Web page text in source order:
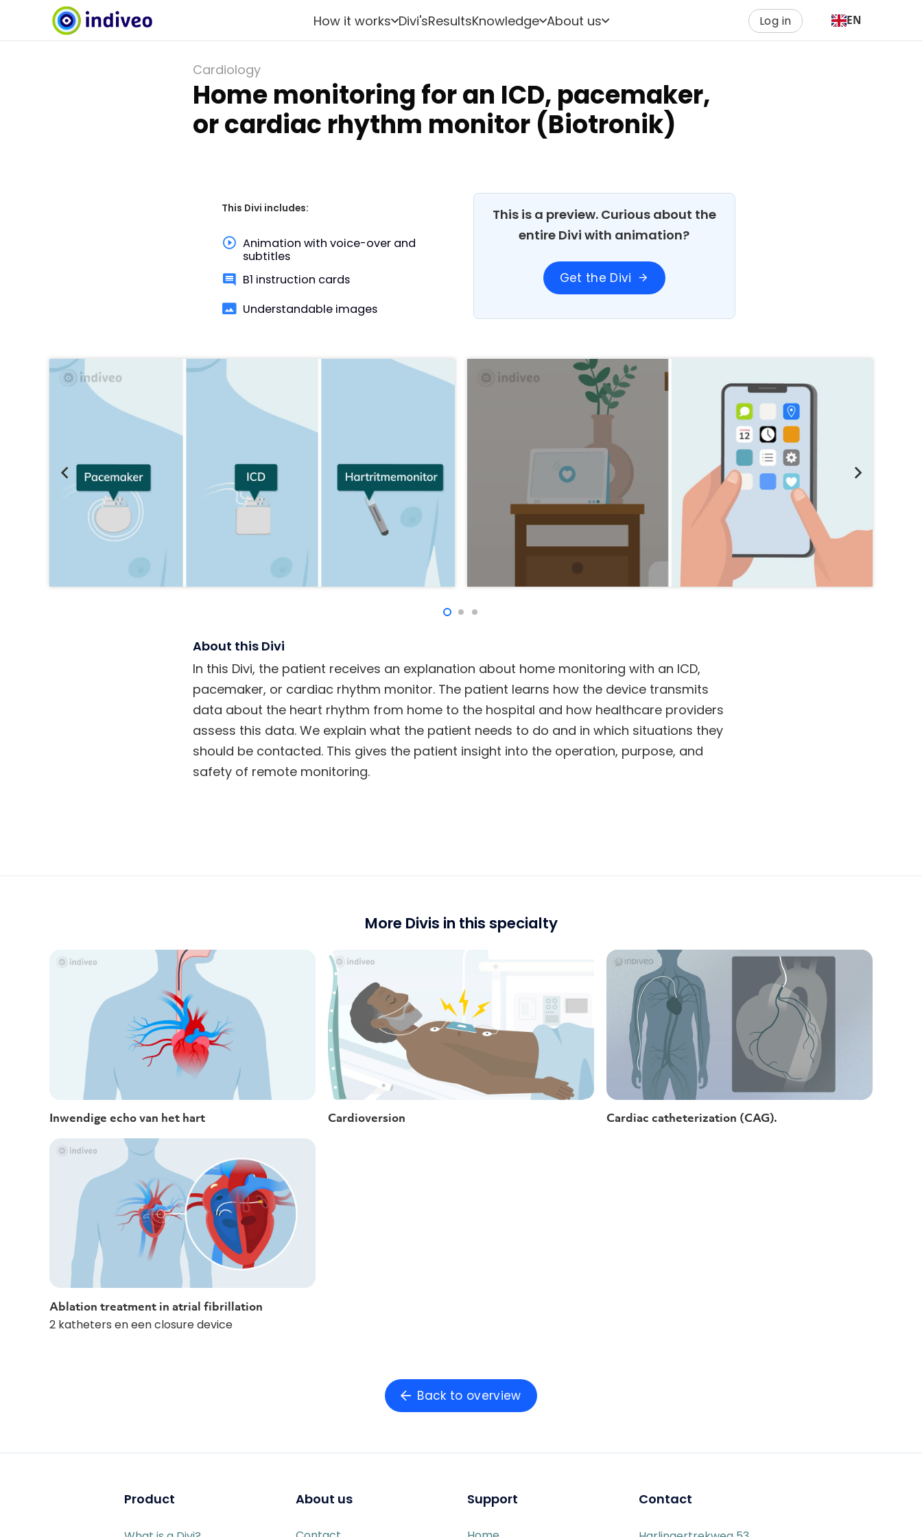
How it works Divi'sResultsKnowledge About us Log in EN
Cardiology
Home monitoring for an ICD, pacemaker,
or cardiac rhythm monitor (Biotronik)
This Divi includes:
Animation with voice-over and
subtitles
B1 instruction cards
Understandable images
This is a preview. Curious about the
entire Divi with animation?
Get the Divi arrow_forward
About this Divi
In this Divi, the patient receives an explanation about home monitoring with an ICD,
pacemaker, or cardiac rhythm monitor. The patient learns how the device transmits
data about the heart rhythm from home to the hospital and how healthcare providers
assess this data. We explain what the patient needs to do and in which situations they
should be contacted. This gives the patient insight into the operation, purpose, and
safety of remote monitoring.
More Divis in this specialty
Inwendige echo van het hart Cardioversion Cardiac catheterization (CAG).
Ablation treatment in atrial fibrillation
2 katheters en een closure device
Back to overview
Product About us Support Contact